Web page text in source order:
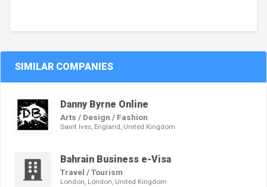
SIMILAR COMPANIES
Danny Byrne Online
Arts / Design / Fashion
Saint Ives, England, United Kingdom
Bahrain Business e-Visa
Travel / Tourism
London, London, United Kingdom